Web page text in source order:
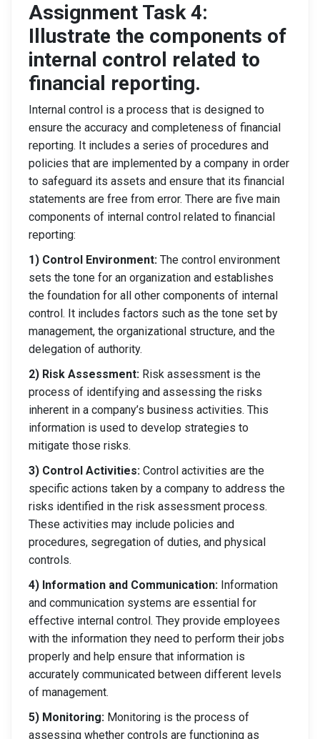
Assignment Task 4:
Illustrate the components of
internal control related to
financial reporting.
Internal control is a process that is designed to
ensure the accuracy and completeness of financial
reporting. It includes a series of procedures and
policies that are implemented by a company in order
to safeguard its assets and ensure that its financial
statements are free from error. There are five main
components of internal control related to financial
reporting:
1) Control Environment: The control environment
sets the tone for an organization and establishes
the foundation for all other components of internal
control. It includes factors such as the tone set by
management, the organizational structure, and the
delegation of authority.
2) Risk Assessment: Risk assessment is the
process of identifying and assessing the risks
inherent in a company’s business activities. This
information is used to develop strategies to
mitigate those risks.
3) Control Activities: Control activities are the
specific actions taken by a company to address the
risks identified in the risk assessment process.
These activities may include policies and
procedures, segregation of duties, and physical
controls.
4) Information and Communication: Information
and communication systems are essential for
effective internal control. They provide employees
with the information they need to perform their jobs
properly and help ensure that information is
accurately communicated between different levels
of management.
5) Monitoring: Monitoring is the process of
assessing whether controls are functioning as